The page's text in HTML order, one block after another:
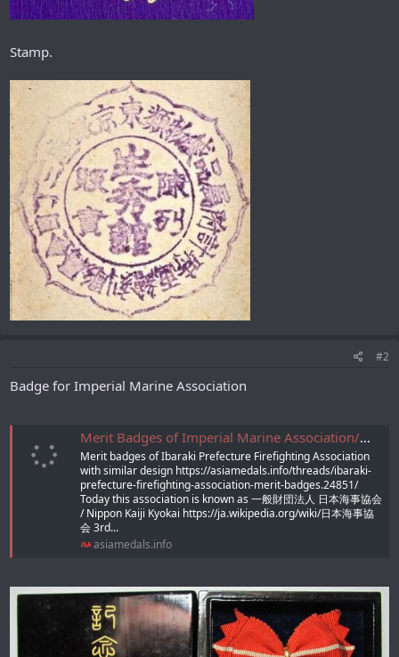
Stamp.
#2
Badge for Imperial Marine Association
Merit Badges of Imperial Marine Association/帝国海事協會功勞章
Merit badges of Ibaraki Prefecture Firefighting Association
with similar design https://asiamedals.info/threads/ibaraki-
prefecture-firefighting-association-merit-badges.24851/
Today this association is known as 一般財団法人 日本海事協会
/ Nippon Kaiji Kyokai https://ja.wikipedia.org/wiki/日本海事協
会 3rd...
asiamedals.info